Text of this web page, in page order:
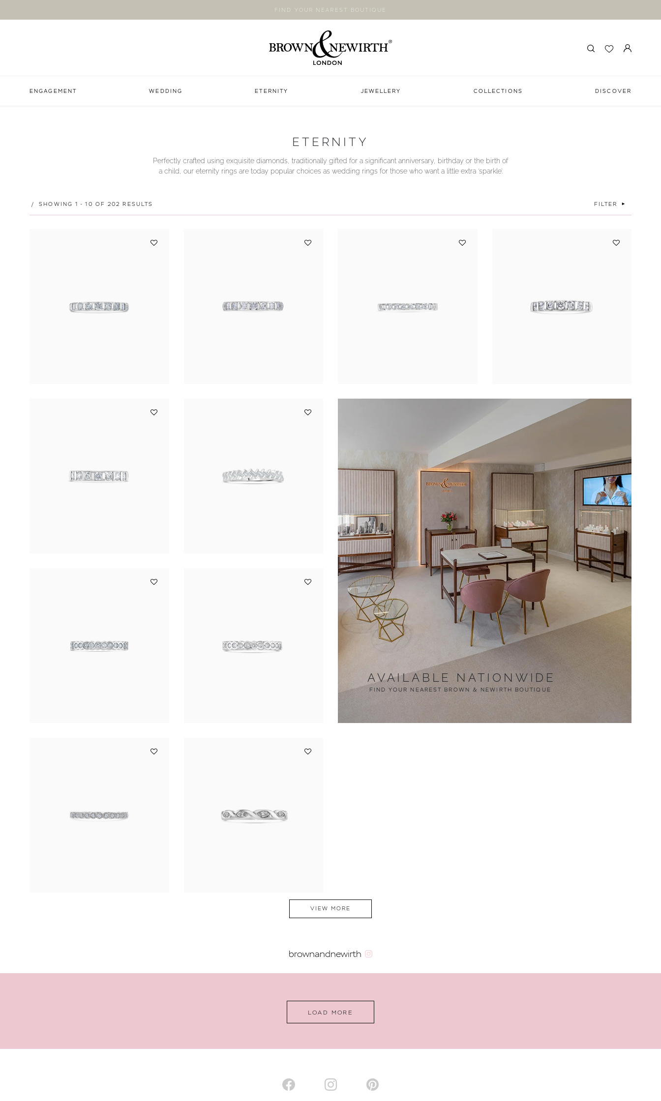
FIND YOUR NEAREST BOUTIQUE
ENGAGEMENT WEDDING ETERNITY JEWELLERY COLLECTIONS DISCOVER
ETERNITY
Perfectly crafted using exquisite diamonds, traditionally gifted for a significant anniversary, birthday or the birth of
a child, our eternity rings are today popular choices as wedding rings for those who want a little extra ‘sparkle’.
FILTER
SHOWING 1 - 10 OF 202 RESULTS
AVAILABLE NATIONWIDE
FIND YOUR NEAREST BROWN & NEWIRTH BOUTIQUE
VIEW MORE
brownandnewirth
LOAD MORE